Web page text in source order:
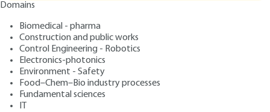
Domains
Biomedical - pharma
Construction and public works
Control Engineering - Robotics
Electronics-photonics
Environment - Safety
Food–Chem–Bio industry processes
Fundamental sciences
IT
R6801 V1
Micro and Nanoscale
thermal science -
Characterization and
measurement methods